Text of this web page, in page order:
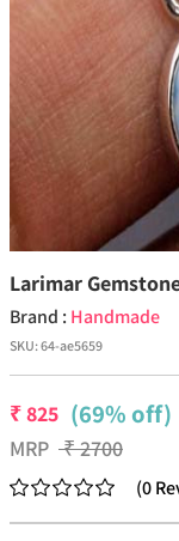
Larimar
Brand : Handmade
SKU:64-ae5659
₹825 (69% off)
MRP ₹2700
(0